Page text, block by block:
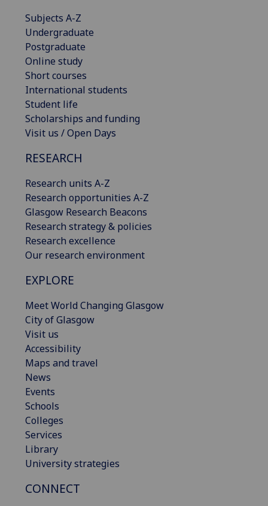
Subjects A-Z
Undergraduate
Postgraduate
Online study
Short courses
International students
Student life
Scholarships and funding
Visit us / Open Days
RESEARCH
Research units A-Z
Research opportunities A-Z
Glasgow Research Beacons
Research strategy & policies
Research excellence
Our research environment
EXPLORE
Meet World Changing Glasgow
City of Glasgow
Visit us
Accessibility
Maps and travel
News
Events
Schools
Colleges
Services
Library
University strategies
CONNECT